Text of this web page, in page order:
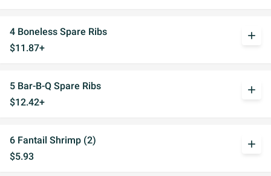
4 Boneless Spare Ribs
$11.87+
add
5 Bar-B-Q Spare Ribs
$12.42+
add
6 Fantail Shrimp (2)
$5.93
add